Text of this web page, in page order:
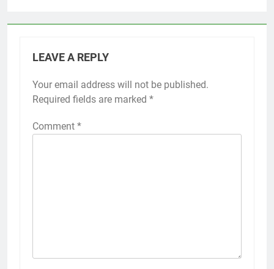
LEAVE A REPLY
Your email address will not be published.
Required fields are marked *
Comment *